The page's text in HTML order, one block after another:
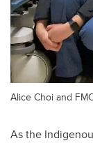
Alice Choi and
As the